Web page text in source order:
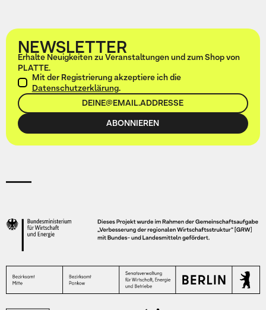
NEWSLETTER
Erhalte Neuigkeiten zu Veranstaltungen und zum Shop von
PLATTE.
Mit der Registrierung akzeptiere ich die
Datenschutzerklärung.